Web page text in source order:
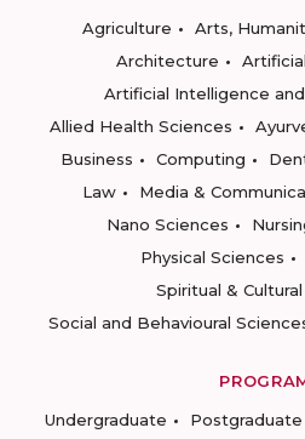
Agriculture
Arts,
Architecture
Artificial Intelligence
Allied Health Sciences
Business
Computing
Law
Media &
Nano Sciences
Physical Sciences
Spiritual &
Social and Behavioural
Undergraduate
Postgraduate